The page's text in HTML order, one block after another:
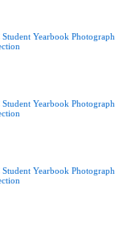
Student Yearbook Photograph
Student Yearbook Photograph
Student Yearbook Photograph